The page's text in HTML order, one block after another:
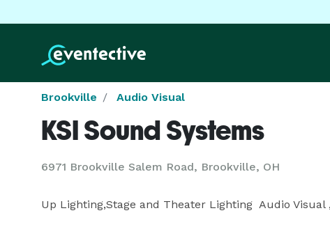
Brookville Audio Visual
KSI Sound Systems
6971 Brookville Salem Road, Brookville, OH
Up Lighting,Stage and Theater Lighting  Audio